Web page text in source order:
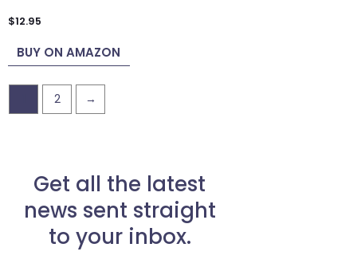
$12.95
BUY ON AMAZON
2 →
Get all the latest
news sent straight
to your inbox.